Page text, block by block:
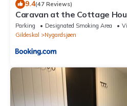
9.4(47 Reviews)
Caravan at the Cottage
Parking Designated Smoking Area
Gildeskal
Nygardsjøen